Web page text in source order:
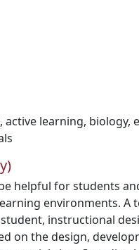
, active learning, biology,
helpful for students
environments. A
instructional
on the design,